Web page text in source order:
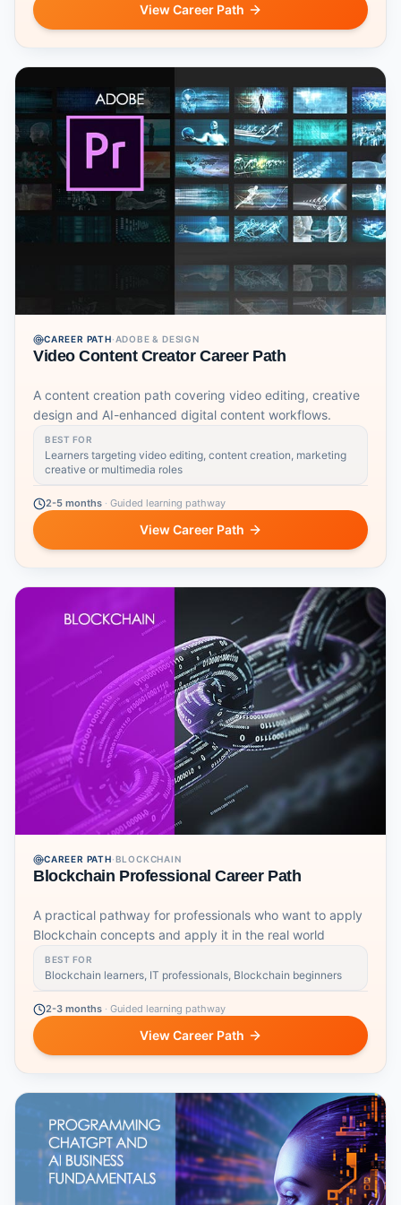
View Career Path
CAREER PATH·ADOBE & DESIGN
Video Content Creator Career Path
A content creation path covering video editing, creative
design and AI-enhanced digital content workflows.
BEST FOR
Learners targeting video editing, content creation, marketing
creative or multimedia roles
2-5 months · Guided learning pathway
View Career Path
CAREER PATH·BLOCKCHAIN
Blockchain Professional Career Path
A practical pathway for professionals who want to apply
Blockchain concepts and apply it in the real world
BEST FOR
Blockchain learners, IT professionals, Blockchain beginners
2-3 months · Guided learning pathway
View Career Path